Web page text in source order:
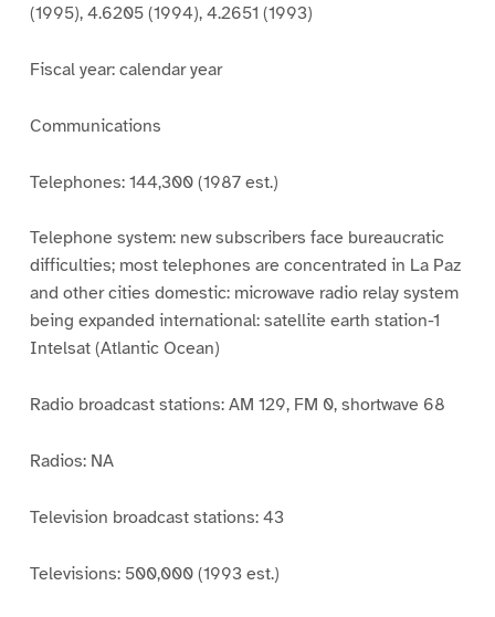
(1995), 4.6205 (1994), 4.2651 (1993)
Fiscal year: calendar year
Communications
Telephones: 144,300 (1987 est.)
Telephone system: new subscribers face bureaucratic
difficulties; most telephones are concentrated in La Paz
and other cities domestic: microwave radio relay system
being expanded international: satellite earth station-1
Intelsat (Atlantic Ocean)
Radio broadcast stations: AM 129, FM 0, shortwave 68
Radios: NA
Television broadcast stations: 43
Televisions: 500,000 (1993 est.)